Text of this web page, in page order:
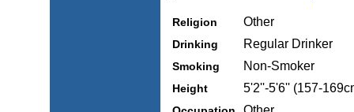
Religion Other
Drinking Regular Drinker
Smoking Non-Smoker
Height 5'2''-5'6'' (157-